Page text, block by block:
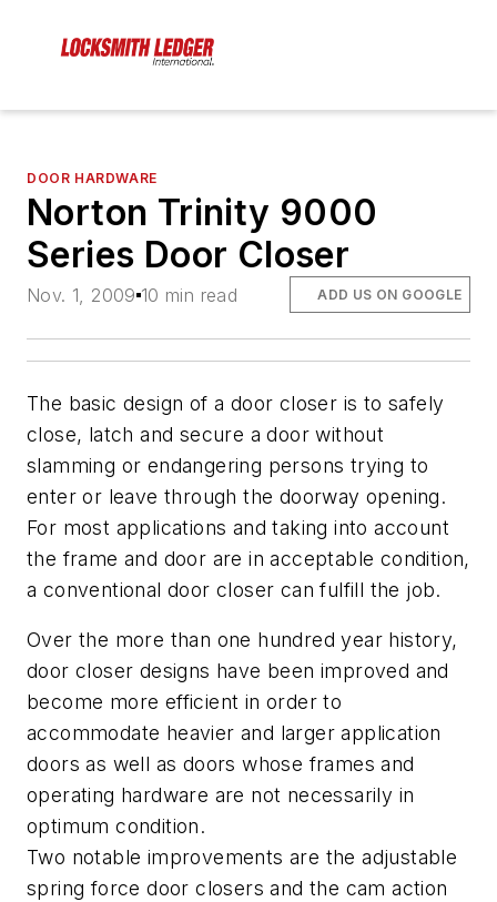
DOOR HARDWARE
Norton Trinity 9000
Series Door Closer
Nov. 1, 2009 10 min read ADD US ON GOOGLE
The basic design of a door closer is to safely
close, latch and secure a door without
slamming or endangering persons trying to
enter or leave through the doorway opening.
For most applications and taking into account
the frame and door are in acceptable condition,
a conventional door closer can fulfill the job.
Over the more than one hundred year history,
door closer designs have been improved and
become more efficient in order to
accommodate heavier and larger application
doors as well as doors whose frames and
operating hardware are not necessarily in
optimum condition.
Two notable improvements are the adjustable
spring force door closers and the cam action